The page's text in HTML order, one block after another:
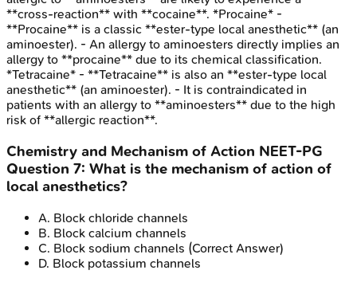
**cross-reaction** with **cocaine**. *Procaine* -
**Procaine** is a classic **ester-type local anesthetic** (an
aminoester). - An allergy to aminoesters directly implies an
allergy to **procaine** due to its chemical classification.
*Tetracaine* - **Tetracaine** is also an **ester-type local
anesthetic** (an aminoester). - It is contraindicated in
patients with an allergy to **aminoesters** due to the high
risk of **allergic reaction**.
Chemistry and Mechanism of Action NEET-PG
Question 7: What is the mechanism of action of
local anesthetics?
A. Block chloride channels
B. Block calcium channels
C. Block sodium channels (Correct Answer)
D. Block potassium channels